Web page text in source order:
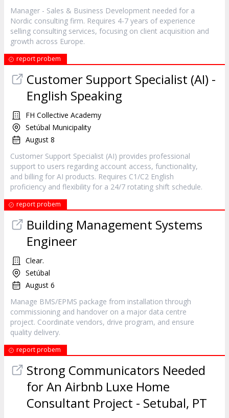
Manager - Sales & Business Development needed for a
Nordic consulting firm. Requires 4-7 years of experience
selling consulting services, focusing on client acquisition and
growth across Europe.
report probem
Customer Support Specialist (AI) -
English Speaking
FH Collective Academy
Setúbal Municipality
August 8
Customer Support Specialist (AI) provides professional
support to users regarding account access, functionality,
and billing for AI products. Requires C1/C2 English
proficiency and flexibility for a 24/7 rotating shift schedule.
report probem
Building Management Systems
Engineer
Clear.
Setúbal
August 6
Manage BMS/EPMS package from installation through
commissioning and handover on a major data centre
project. Coordinate vendors, drive program, and ensure
quality delivery.
report probem
Strong Communicators Needed
for An Airbnb Luxe Home
Consultant Project - Setubal, PT